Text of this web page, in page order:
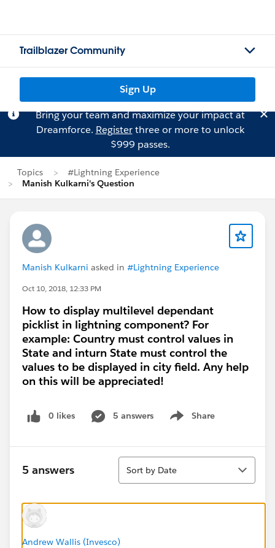
Trailblazer Community
Sign Up
Bring your team and maximize your impact at
Dreamforce. Registerthree or more to unlock
$999 passes.
Topics
#Lightning Experience
Manish Kulkarni's Question
Manish Kulkarni asked in #Lightning Experience
Oct 10, 2018, 12:33 PM
How to display multilevel dependant
picklist in lightning component? For
example: Country must control values in
State and inturn State must control the
values to be displayed in city field. Any help
on this will be appreciated!
0 likes 5 answers Share
Show menu
5 answers
Sort
Sort by Date
Andrew Wallis (Invesco)